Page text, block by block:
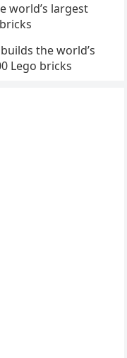
world’s largest
the world’s
Lego bricks